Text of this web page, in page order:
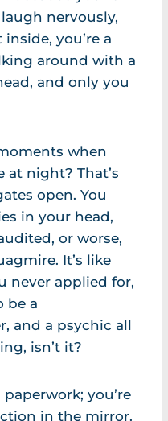
nervously,
you’re a
around with a
and only you
when
at night? That’s
open. You
in your head,
or worse,
It’s like
never applied for,
be a
and a psychic all
isn’t it?
you’re
in the mirror.